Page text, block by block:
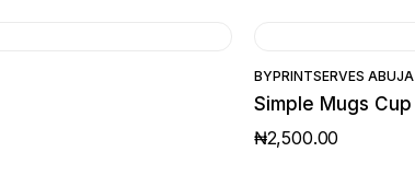
BYPRINTSERVES ABUJA
Simple Mugs Cup
₦2,500.00